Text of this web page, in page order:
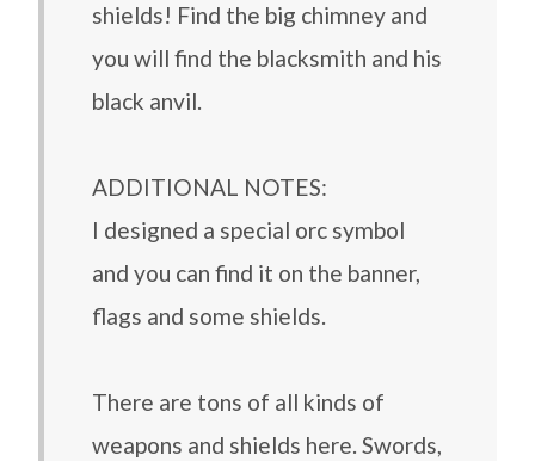
shields! Find the big chimney and
you will find the blacksmith and his
black anvil.
ADDITIONAL NOTES:
I designed a special orc symbol
and you can find it on the banner,
flags and some shields.
There are tons of all kinds of
weapons and shields here. Swords,